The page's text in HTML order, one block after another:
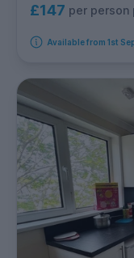
£147 per person
Available from 1st